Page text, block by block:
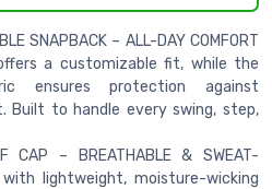
SNAPBACK – ALL-DAY COMFORT
a customizable fit, while the
ensures protection against
Built to handle every swing, step,
CAP – BREATHABLE & SWEAT-
with lightweight, moisture-wicking